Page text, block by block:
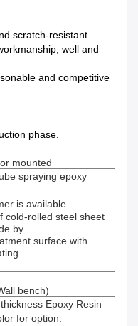
scratch-resistant.
well and
and competitive
phase.
mounted
spraying epoxy
is available.
cold-rolled steel sheet
by
surface with
bench)
Epoxy Resin
for option.